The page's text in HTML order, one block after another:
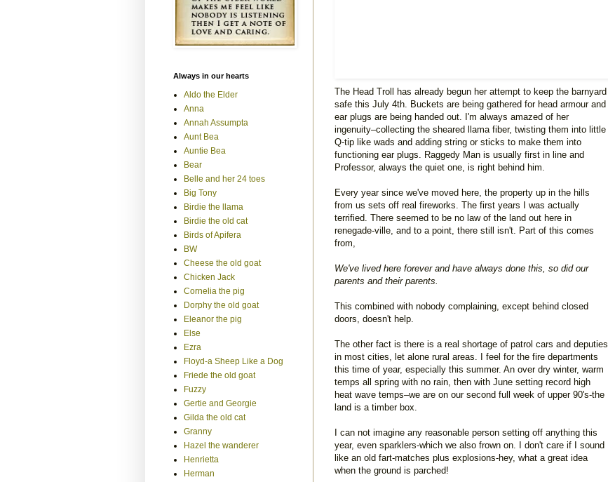
The Head Troll has already begun her attempt to keep the barnyard
safe this July 4th. Buckets are being gathered for head armour and
ear plugs are being handed out. I'm always amazed of her
ingenuity–collecting the sheared llama fiber, twisting them into little
Q-tip like wads and adding string or sticks to make them into
functioning ear plugs. Raggedy Man is usually first in line and
Professor, always the quiet one, is right behind him.
Every year since we've moved here, the property up in the hills
from us sets off real fireworks. The first years I was actually
terrified. There seemed to be no law of the land out here in
renegade-ville, and to a point, there still isn't. Part of this comes
from,
We've lived here forever and have always done this, so did our
parents and their parents.
This combined with nobody complaining, except behind closed
doors, doesn't help.
The other fact is there is a real shortage of patrol cars and deputies
in most cities, let alone rural areas. I feel for the fire departments
this time of year, especially this summer. An over dry winter, warm
temps all spring with no rain, then with June setting record high
heat wave temps–we are on our second full week of upper 90's-the
land is a timber box.
I can not imagine any reasonable person setting off anything this
year, even sparklers-which we also frown on. I don't care if I sound
like an old fart-matches plus explosions-hey, what a great idea
when the ground is parched!
Always in our hearts
Aldo the Elder
Anna
Annah Assumpta
Aunt Bea
Auntie Bea
Bear
Belle and her 24 toes
Big Tony
Birdie the llama
Birdie the old cat
Birds of Apifera
BW
Cheese the old goat
Chicken Jack
Cornelia the pig
Dorphy the old goat
Eleanor the pig
Else
Ezra
Floyd-a Sheep Like a Dog
Friede the old goat
Fuzzy
Gertie and Georgie
Gilda the old cat
Granny
Hazel the wanderer
Henrietta
Herman